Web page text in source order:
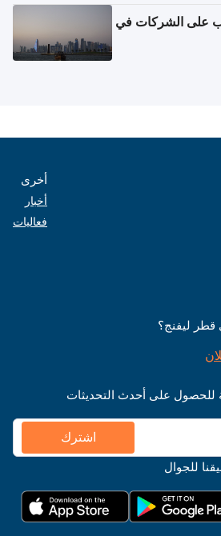
على الشركات في
أخرى
أخبار
فعاليات
ليفنج؟
للحصول على أحدث التحديثات
اشترك
للجوال